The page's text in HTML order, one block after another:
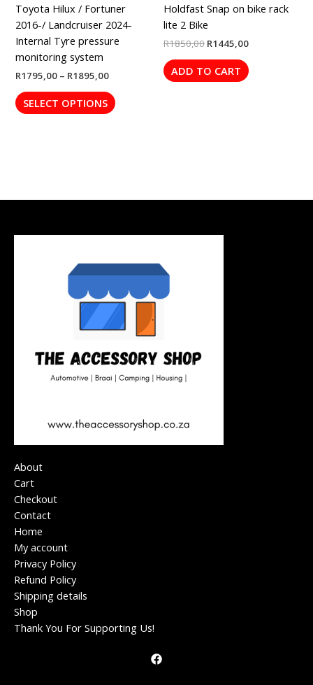
Toyota Hilux / Fortuner
2016-/ Landcruiser 2024-
Internal Tyre pressure
monitoring system
R1795,00 – R1895,00
SELECT OPTIONS
on
the
product
Holdfast Snap on bike rack
lite 2 Bike
R1850,00 R1445,00
ADD TO CART
About
Cart
Checkout
Contact
Home
My account
Privacy Policy
Refund Policy
Shipping details
Shop
Thank You For Supporting Us!